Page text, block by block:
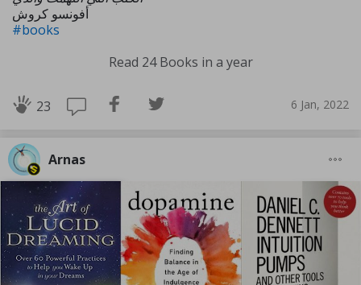
أفونسو كروش
#books
Read 24 Books in a year
23 6 Jan, 2022
Arnas